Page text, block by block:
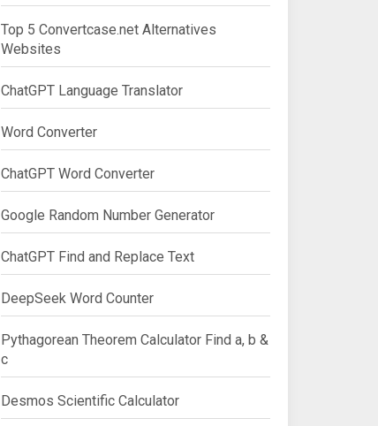
Top 5 Convertcase.net Alternatives
Websites
ChatGPT Language Translator
Word Converter
ChatGPT Word Converter
Google Random Number Generator
ChatGPT Find and Replace Text
DeepSeek Word Counter
Pythagorean Theorem Calculator Find a, b &
c
Desmos Scientific Calculator